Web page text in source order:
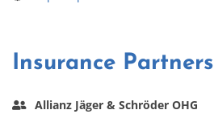
Insurance Partners
Allianz Jäger & Schröder OHG